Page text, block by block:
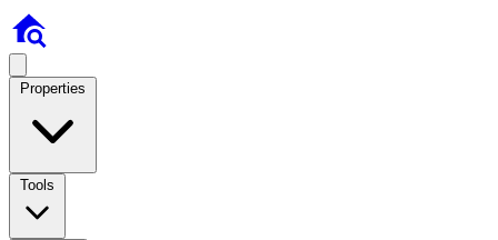
Properties
Tools